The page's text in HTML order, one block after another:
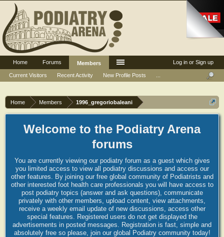
Home Members 1996_gregoriobaleani
Welcome to the Podiatry Arena
forums
You are currently viewing our podiatry forum as a guest which gives
you limited access to view all podiatry discussions and access our
other features. By joining our free global community of Podiatrists and
other interested foot health care professionals you will have access to
post podiatry topics (answer and ask questions), communicate
privately with other members, upload content, view attachments,
receive a weekly email update of new discussions, access other
special features. Registered users do not get displayed the
advertisements in posted messages. Registration is fast, simple and
absolutely free so please, join our global Podiatry community today!
Log in or Sign up
Home Forums
Members
Current Visitors
Recent Activity New Profile Posts